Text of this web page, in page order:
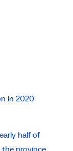
in 2020
half of